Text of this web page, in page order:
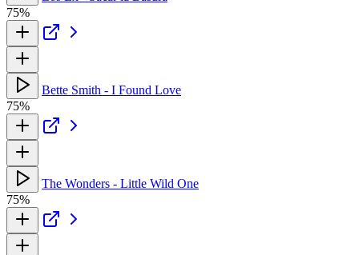
75%
Bette Smith - I Found Love
75%
The Wonders - Little Wild One
75%